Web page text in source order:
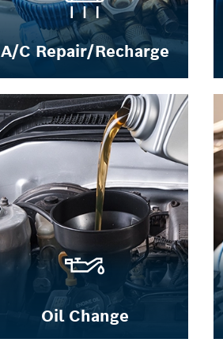
A/C Repair/Recharge
Oil Change